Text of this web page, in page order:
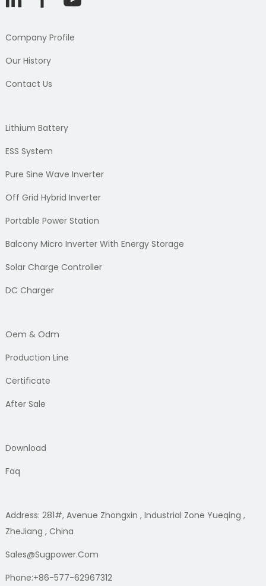
Company Profile
Our History
Contact Us
Lithium Battery
ESS System
Pure Sine Wave Inverter
Off Grid Hybrid Inverter
Portable Power Station
Balcony Micro Inverter With Energy Storage
Solar Charge Controller
DC Charger
Oem & Odm
Production Line
Certificate
After Sale
Download
Faq
Address: 281#, Avenue Zhongxin , Industrial Zone Yueqing ,
ZheJiang , China
Sales@sugpower.com
Phone:+86-577-62967312